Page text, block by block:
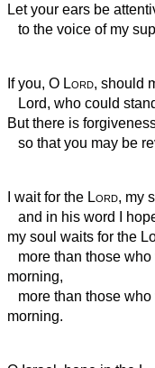
Let your ears be
to the voice of my
If you, O Lord, should
Lord, who could
But there is
so that you may be
I wait for the Lord, my
and in his word I
my soul waits for the
more than those who
morning,
more than those who
morning.